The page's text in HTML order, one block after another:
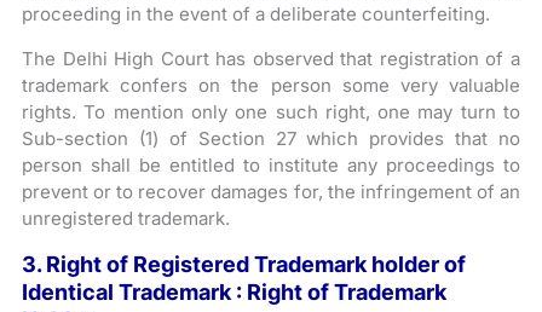
proceeding in the event of a deliberate counterfeiting.
The Delhi High Court has observed that registration of a
trademark confers on the person some very valuable
rights. To mention only one such right, one may turn to
Sub-section (1) of Section 27 which provides that no
person shall be entitled to institute any proceedings to
prevent or to recover damages for, the infringement of an
unregistered trademark.
3. Right of Registered Trademark holder of
Identical Trademark : Right of Trademark